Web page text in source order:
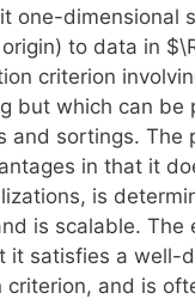
one-dimensional
to data in
criterion
but which can be
and sortings. The
in that it
is
is scalable. The
it satisfies a well-
criterion, and is